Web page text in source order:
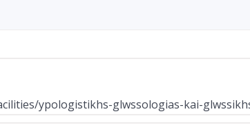
ypologistikhs-glwssologias-kai-